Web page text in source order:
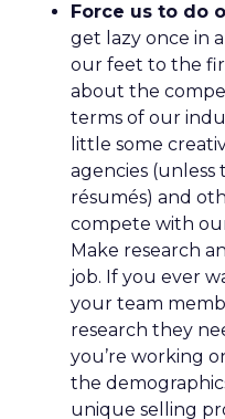
Force us to do
get lazy once in
our feet to the
about the
terms of our
little some
agencies (unless
résumés) and
compete with
Make research
job. If you ever
your team
research they
you’re working
the
unique selling